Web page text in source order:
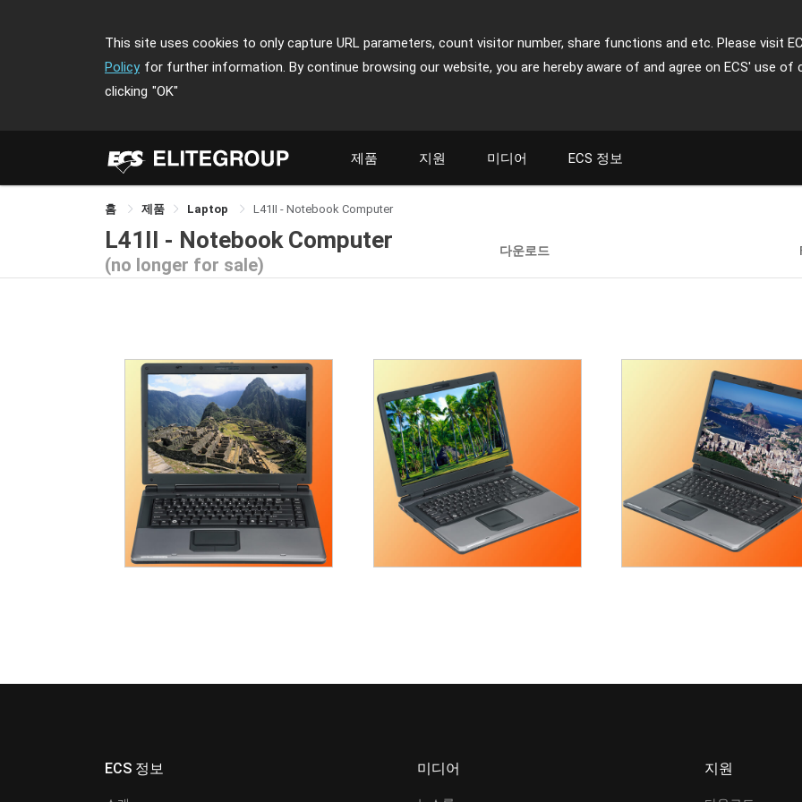
This site uses cookies to only capture URL parameters, count visitor number, share functions and etc. Please visit
Policy for further information. By continue browsing our website, you are hereby aware of and agree on ECS' use of
clicking "OK"
제품 지원 미디어 ECS 정보
홈 제품 Laptop L41II - Notebook Computer
L41II - Notebook Computer
(no longer for sale)
다운로드
ECS 정보 미디어 지원